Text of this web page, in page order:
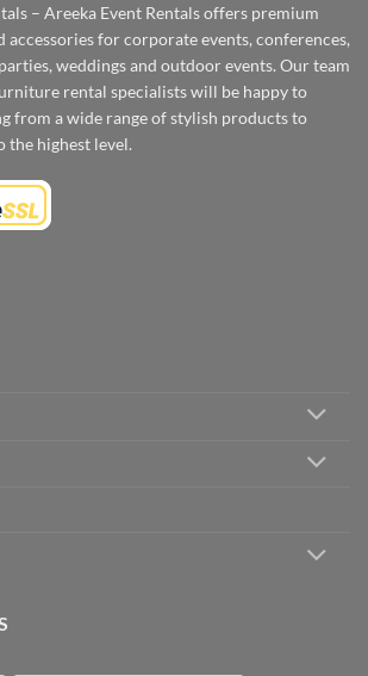
– Areeka Event Rentals offers premium
for corporate events, conferences,
weddings and outdoor events. Our team
rental specialists will be happy to
from a wide range of stylish products to
the highest level.